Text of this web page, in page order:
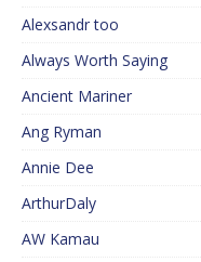
Alexsandr too
Always Worth Saying
Ancient Mariner
Ang Ryman
Annie Dee
ArthurDaly
AW Kamau